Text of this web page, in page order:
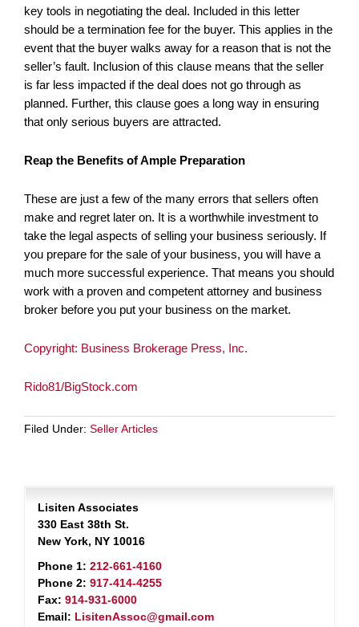
key tools in negotiating the deal. Included in this letter
should be a termination fee for the buyer. This applies in the
event that the buyer walks away for a reason that is not the
seller’s fault. Inclusion of this clause means that the seller
is far less impacted if the deal does not go through as
planned. Further, this clause goes a long way in ensuring
that only serious buyers are attracted.
Reap the Benefits of Ample Preparation
These are just a few of the many errors that sellers often
make and regret later on. It is a worthwhile investment to
take the legal aspects of selling your business seriously. If
you prepare for the sale of your business, you will have a
much more successful experience. That means you should
work with a proven and competent attorney and business
broker before you put your business on the market.
Copyright: Business Brokerage Press, Inc.
Rido81/BigStock.com
Filed Under: Seller Articles
Lisiten Associates
330 East 38th St.
New York, NY 10016
Phone 1: 212-661-4160
Phone 2: 917-414-4255
Fax: 914-931-6000
Email: LisitenAssoc@gmail.com